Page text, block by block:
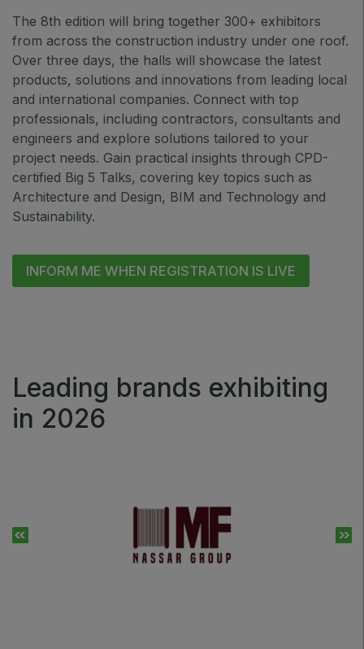
Windows, Doors & Facades Saudi Arabia
Global Infrastructure Expo
Global Water Expo
Smart Cities Saudi Expo
Jeddah Construct
Saudi Wood Expo
Saudi Industrial Expo
SOUTH AFRICA
The 8th edition will bring together 300+ exhibitors
from across the construction industry under one roof.
Over three days, the halls will showcase the latest
products, solutions and innovations from leading local
and international companies. Connect with top
professionals, including contractors, consultants and
engineers and explore solutions tailored to your
project needs. Gain practical insights through CPD-
certified Big 5 Talks, covering key topics such as
Architecture and Design, BIM and Technology and
Sustainability.
INFORM ME WHEN REGISTRATION IS LIVE
Leading brands exhibiting
in 2026